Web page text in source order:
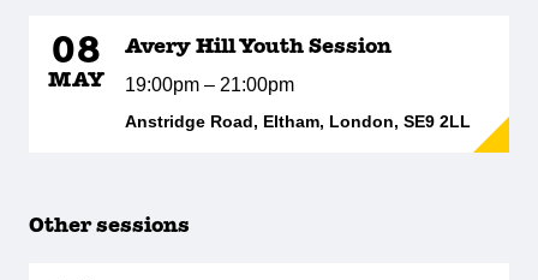
08
MAY
Avery Hill Youth Session
19:00pm – 21:00pm
Anstridge Road, Eltham, London, SE9 2LL
Other sessions